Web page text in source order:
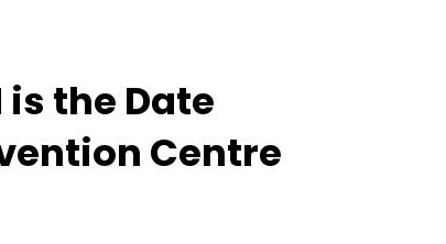
is the Date
Centre